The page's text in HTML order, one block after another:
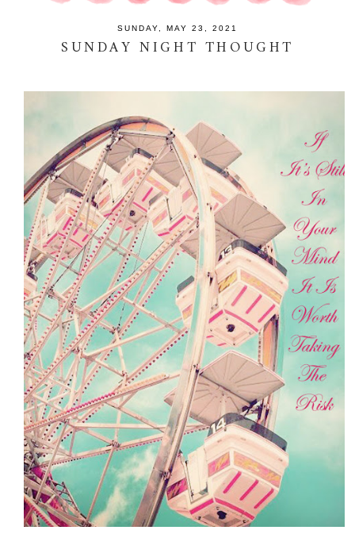
SUNDAY, MAY 23, 2021
SUNDAY NIGHT THOUGHT